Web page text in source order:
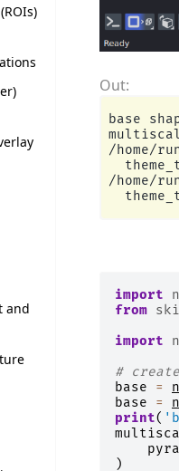
and
base
/home/
/home/
import
from
import
#
base
=
base
=
print(
)